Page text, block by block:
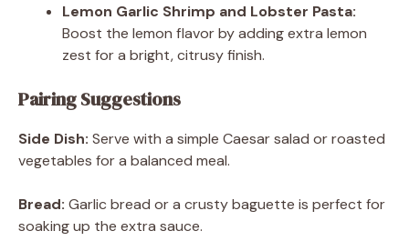
Lemon Garlic Shrimp and Lobster Pasta:
Boost the lemon flavor by adding extra lemon
zest for a bright, citrusy finish.
Pairing Suggestions
Side Dish: Serve with a simple Caesar salad or roasted
vegetables for a balanced meal.
Bread: Garlic bread or a crusty baguette is perfect for
soaking up the extra sauce.